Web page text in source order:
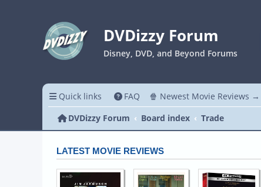
DVDizzy Forum
Disney, DVD, and Beyond Forums
Quick links FAQ 🍿 Newest Movie Reviews →
DVDizzy Forum
Board index Trade
LATEST MOVIE REVIEWS